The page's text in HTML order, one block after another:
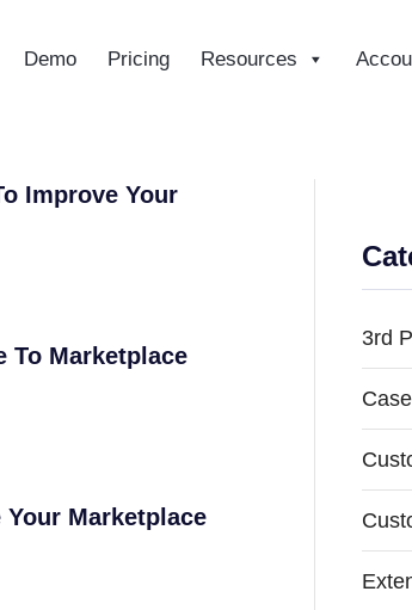
Demo Pricing Resources
Improve Your
To Marketplace
Marketplace
3rd